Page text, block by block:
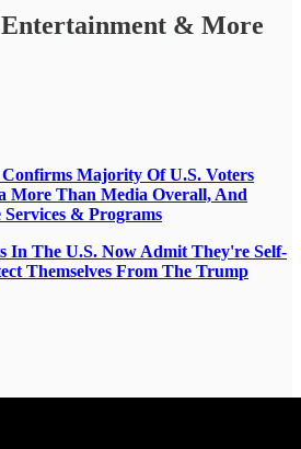
& More
Majority Of U.S. Voters
More Than Media Overall, And
& Programs
In The U.S. Now Admit They're Self-
Themselves From The Trump